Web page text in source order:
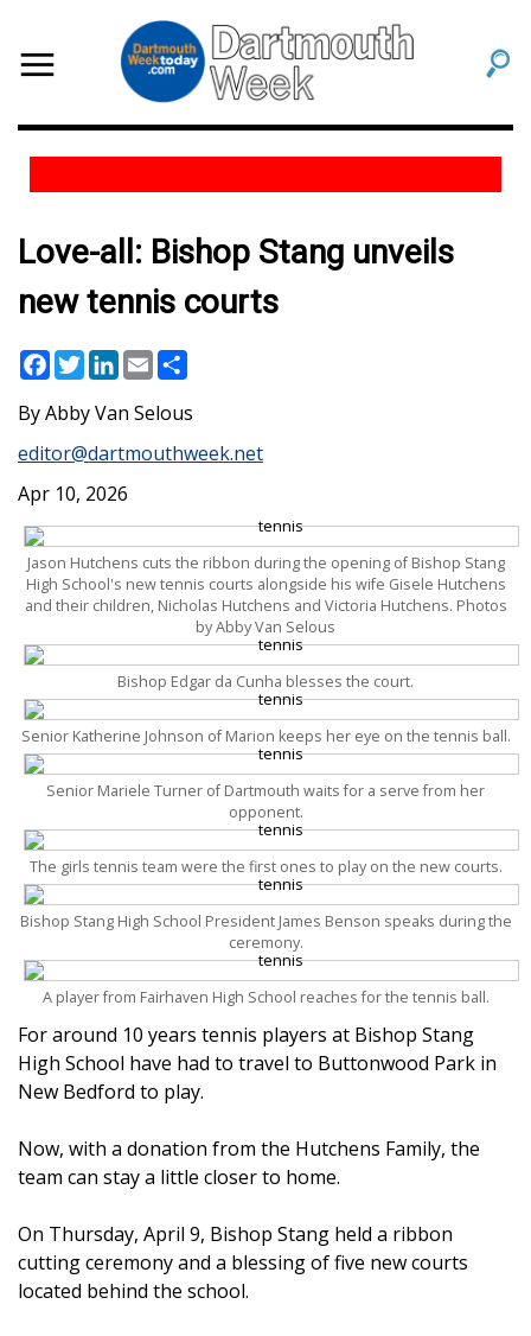
Love-all: Bishop Stang unveils
new tennis courts
Facebook
Twitter
LinkedIn
Email
Abby Van Selous
editor@dartmouthweek.net
Apr 10, 2026
Jason Hutchens cuts the ribbon during the opening of Bishop Stang
High School's new tennis courts alongside his wife Gisele Hutchens
and their children, Nicholas Hutchens and Victoria Hutchens. Photos
by Abby Van Selous
Bishop Edgar da Cunha blesses the court.
Senior Katherine Johnson of Marion keeps her eye on the tennis ball.
Senior Mariele Turner of Dartmouth waits for a serve from her
opponent.
The girls tennis team were the first ones to play on the new courts.
Bishop Stang High School President James Benson speaks during the
ceremony.
A player from Fairhaven High School reaches for the tennis ball.
For around 10 years tennis players at Bishop Stang
High School have had to travel to Buttonwood Park in
New Bedford to play.
Now, with a donation from the Hutchens Family, the
team can stay a little closer to home.
On Thursday, April 9, Bishop Stang held a ribbon
cutting ceremony and a blessing of five new courts
located behind the school.